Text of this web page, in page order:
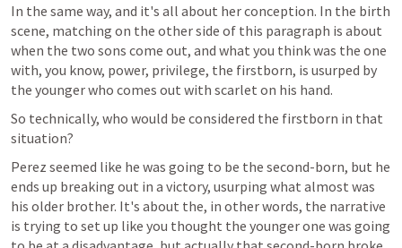
In the same way, and it's all about her conception. In the birth
scene, matching on the other side of this paragraph is about
when the two sons come out, and what you think was the one
with, you know, power, privilege, the firstborn, is usurped by
the younger who comes out with scarlet on his hand.
So technically, who would be considered the firstborn in that
situation?
Perez seemed like he was going to be the second-born, but he
ends up breaking out in a victory, usurping what almost was
his older brother. It's about the, in other words, the narrative
is trying to set up like you thought the younger one was going